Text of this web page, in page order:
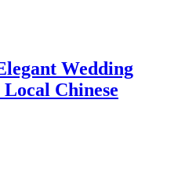
Wedding
Chinese